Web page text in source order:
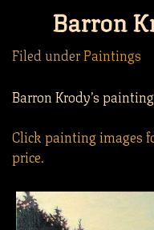
Barron
Filed underPaintings
Barron Krody’s
Click painting images
price.